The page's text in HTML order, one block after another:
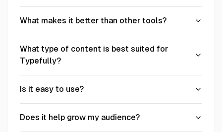
What makes it better than other tools?
What type of content is best suited for
Typefully?
Is it easy to use?
Does it help grow my audience?